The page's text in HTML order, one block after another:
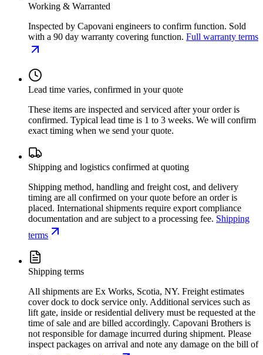
Working & Warranted
Inspected by Capovani engineers to confirm function. Sold
with a 90 day warranty covering function. Full warranty terms
Lead time varies, confirmed in your quote
These items are inspected and serviced after your order is
confirmed. Typical lead time is 1 to 3 weeks. We will confirm
exact timing when we send your quote.
Shipping and logistics confirmed at quoting
Shipping method, handling and freight cost, and delivery
timing are all confirmed on your quote before an order is
placed. International shipments require export compliance
documentation and are subject to a processing fee. Shipping
terms
Shipping terms
All shipments are Ex Works, Scotia, NY. Freight estimates
cover dock to dock service only. Additional services such as
lift gate, inside or residential delivery must be requested at the
time of sale and are billed accordingly. Capovani Brothers is
not responsible for damage incurred during shipment. Please
inspect packages on arrival and note any damage on the bill of